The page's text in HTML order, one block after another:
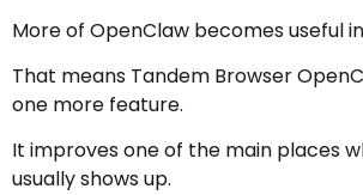
More of OpenClaw becomes useful
That means Tandem Browser
one more feature.
It improves one of the main places
usually shows up.